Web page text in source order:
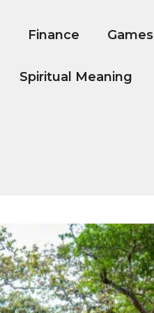
Finance Games
Spiritual Meaning